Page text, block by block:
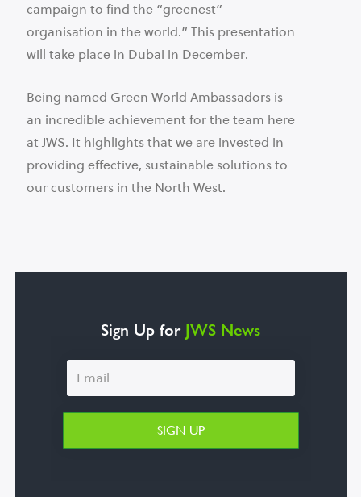
campaign to find the “greenest”
organisation in the world.” This presentation
will take place in Dubai in December.
Being named Green World Ambassadors is
an incredible achievement for the team here
at JWS. It highlights that we are invested in
providing effective, sustainable solutions to
our customers in the North West.
Sign Up forJWS News